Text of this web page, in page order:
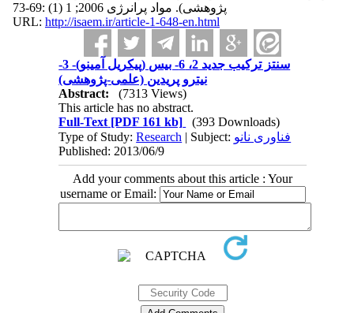
پژوهشی). مواد پرانرژی 2006; 1 (1) :69-73
URL: http://isaem.ir/article-1-648-en.html
سنتز ترکیب جدید 2، 6- بیس (پیکریل آمینو)- 3-
نیترو پریدین (علمی-پژوهشی)
Abstract:
(7313 Views)
This article has no abstract.
Full-Text [PDF 161 kb]
(393 Downloads)
Type of Study:Research | Subject: فناوری نانو
Published: 2013/06/9
Add your comments about this article : Your
username or Email: